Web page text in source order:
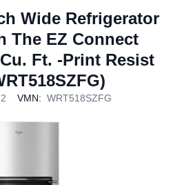
Wide Refrigerator
The EZ Connect
Ft. -Print Resist
VMN: WRT518SZFG